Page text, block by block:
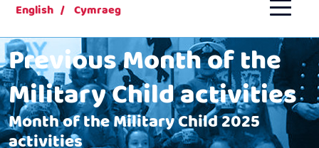
English Cymraeg
Previous Month of the
Military Child activities
Month of the Military Child 2025
activities